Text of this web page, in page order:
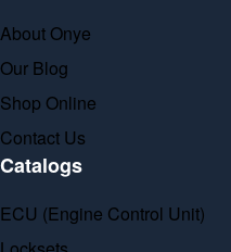
About Onye
Our Blog
Shop Online
Contact Us
Catalogs
ECU (Engine Control Unit)